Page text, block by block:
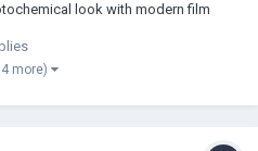
look with modern film
then, I have grown a strong
more)